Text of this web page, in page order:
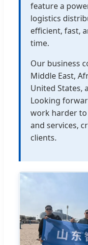
feature a
logistics
efficient, fast,
time.
Our business
Middle East,
United States,
Looking
work harder
and services,
clients.